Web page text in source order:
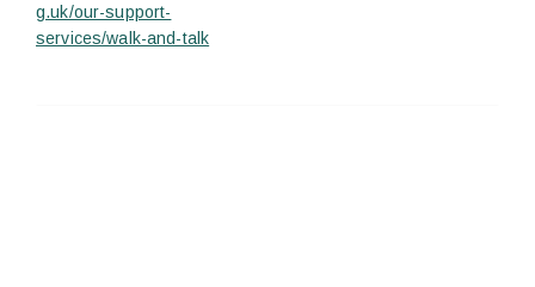
g.uk/our-support-
services/walk-and-talk